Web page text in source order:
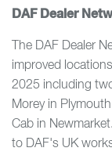
DAF Dealer
The DAF Dealer
improved
2025 including
Morey in
Cab in
to DAF's UK